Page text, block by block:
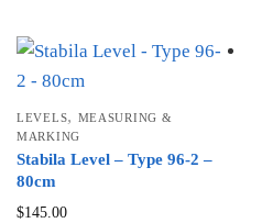
LEVELS, MEASURING &
MARKING
Stabila Level – Type 96-2 –
80cm
$145.00